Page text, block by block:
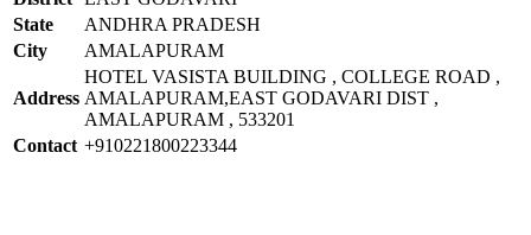
State
ANDHRA PRADESH
City
AMALAPURAM
Address
HOTEL VASISTA BUILDING , COLLEGE ROAD ,
AMALAPURAM,EAST GODAVARI DIST ,
AMALAPURAM , 533201
Contact +910221800223344